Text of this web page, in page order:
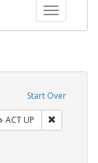
Toggle
Start Over
Exhibit Tags: HIV/AIDS
ACT UP